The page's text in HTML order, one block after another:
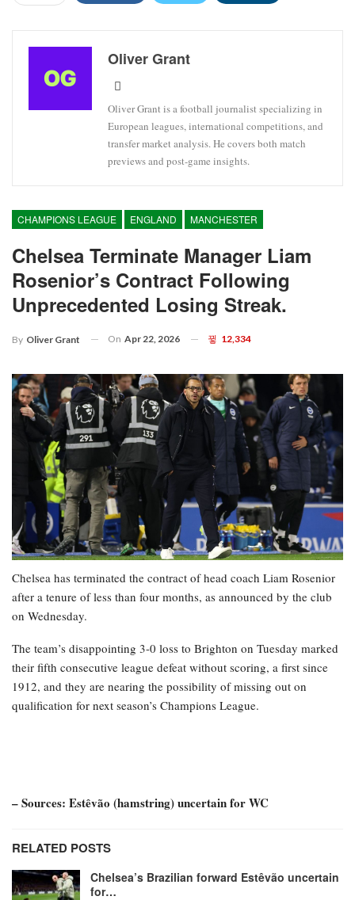
Oliver Grant
Oliver Grant is a football journalist specializing in
European leagues, international competitions, and
transfer market analysis. He covers both match
previews and post-game insights.
CHAMPIONS LEAGUE ENGLAND MANCHESTER
Chelsea Terminate Manager Liam
Rosenior’s Contract Following
Unprecedented Losing Streak.
By Oliver Grant On Apr 22, 2026 12,334
Chelsea has terminated the contract of head coach Liam Rosenior
after a tenure of less than four months, as announced by the club
on Wednesday.
The team’s disappointing 3-0 loss to Brighton on Tuesday marked
their fifth consecutive league defeat without scoring, a first since
1912, and they are nearing the possibility of missing out on
qualification for next season’s Champions League.
– Sources: Estêvão (hamstring) uncertain for WC
RELATED POSTS
Chelsea’s Brazilian forward Estêvão uncertain
for…